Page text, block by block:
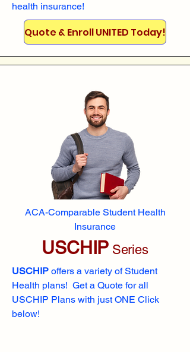
health insurance!
Quote & Enroll UNITED Today!
ACA-Comparable Student Health
Insurance
USCHIP Series
USCHIP offers a variety of Student
Health plans! Get a Quote for all
USCHIP Plans with just ONE Click
below!